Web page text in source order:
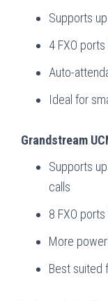
Supports
4 FXO
Auto-
Ideal for
Grandstream
Supports
calls
8 FXO
More
Best suited